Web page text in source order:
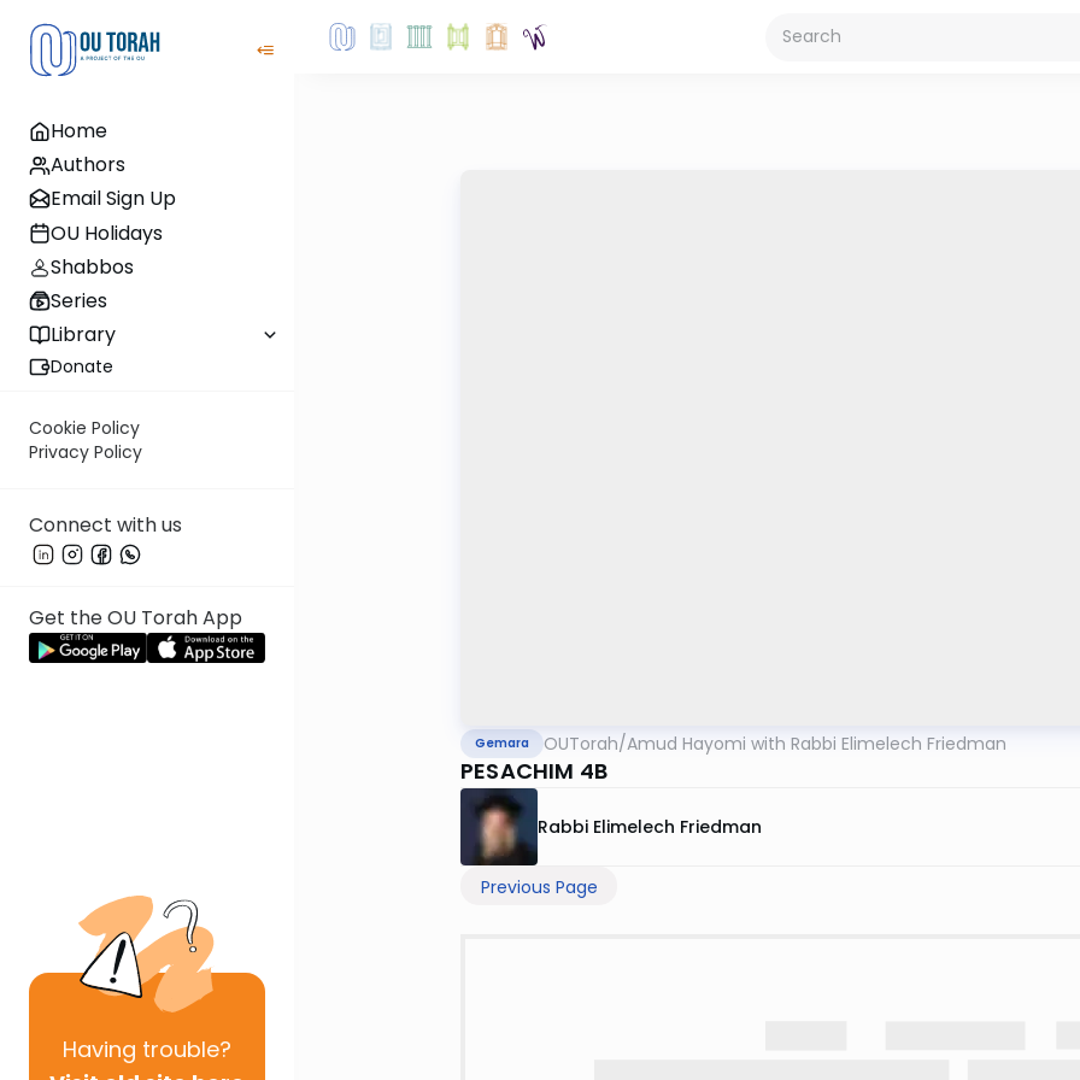
Home
Authors
Email Sign Up
OU Holidays
Shabbos
Series
Library
Donate
Cookie Policy
Privacy Policy
Connect with us
Get the OU Torah App
Having trouble?
Gemara OUTorah/Amud Hayomi with Rabbi Elimelech Friedman
PESACHIM 4B
Rabbi Elimelech Friedman
Previous Page